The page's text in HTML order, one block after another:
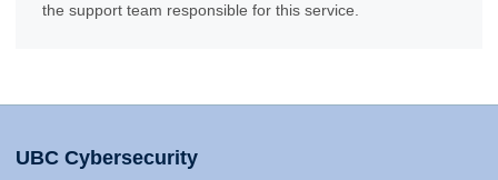
the support team responsible for this service.
UBC Cybersecurity